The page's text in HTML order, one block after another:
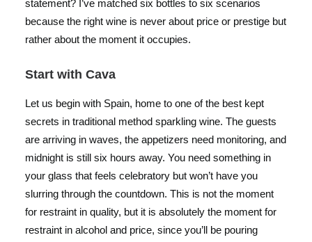
statement? I’ve matched six bottles to six scenarios
because the right wine is never about price or prestige but
rather about the moment it occupies.
Start with Cava
Let us begin with Spain, home to one of the best kept
secrets in traditional method sparkling wine. The guests
are arriving in waves, the appetizers need monitoring, and
midnight is still six hours away. You need something in
your glass that feels celebratory but won’t have you
slurring through the countdown. This is not the moment
for restraint in quality, but it is absolutely the moment for
restraint in alcohol and price, since you’ll be pouring